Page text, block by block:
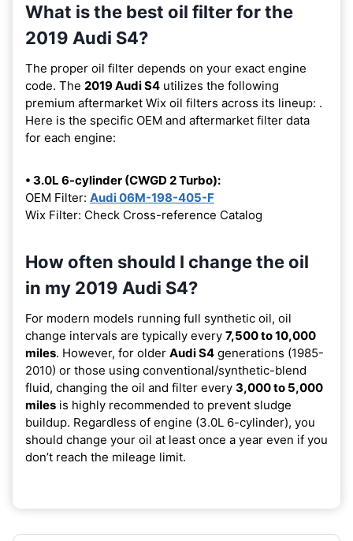
What is the best oil filter for the
2019 Audi S4?
The proper oil filter depends on your exact engine
code. The 2019 Audi S4 utilizes the following
premium aftermarket Wix oil filters across its lineup: .
Here is the specific OEM and aftermarket filter data
for each engine:
• 3.0L 6-cylinder (CWGD 2 Turbo):
OEM Filter: Audi 06M-198-405-F
Wix Filter: Check Cross-reference Catalog
How often should I change the oil
in my 2019 Audi S4?
For modern models running full synthetic oil, oil
change intervals are typically every 7,500 to 10,000
miles. However, for older Audi S4 generations (1985-
2010) or those using conventional/synthetic-blend
fluid, changing the oil and filter every 3,000 to 5,000
miles is highly recommended to prevent sludge
buildup. Regardless of engine (3.0L 6-cylinder), you
should change your oil at least once a year even if you
don’t reach the mileage limit.